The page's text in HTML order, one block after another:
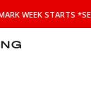
WEEK STARTS